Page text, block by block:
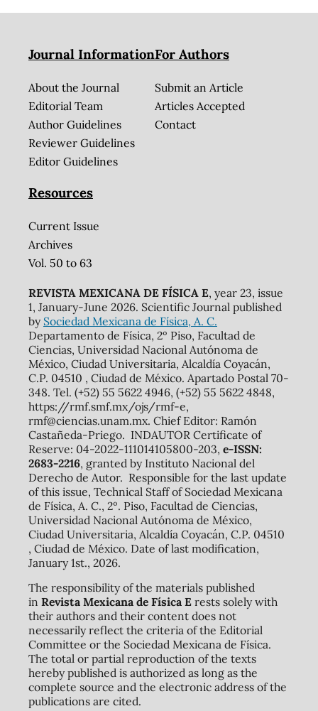
Journal Information
About the Journal
Editorial Team
Author Guidelines
Reviewer Guidelines
Editor Guidelines
For Authors
Submit an Article
Articles Accepted
Contact
Resources
Current Issue
Archives
Vol. 50 to 63
REVISTA MEXICANA DE FÍSICA E, year 23, issue
1, January-June 2026. Scientific Journal published
by Sociedad Mexicana de Física, A. C.
Departamento de Física, 2º Piso, Facultad de
Ciencias, Universidad Nacional Autónoma de
México, Ciudad Universitaria, Alcaldía Coyacán,
C.P. 04510 , Ciudad de México. Apartado Postal 70-
348. Tel. (+52) 55 5622 4946, (+52) 55 5622 4848,
https://rmf.smf.mx/ojs/rmf-e,
rmf@ciencias.unam.mx. Chief Editor: Ramón
Castañeda-Priego. INDAUTOR Certificate of
Reserve: 04-2022-111014105800-203, e-ISSN:
2683-2216, granted by Instituto Nacional del
Derecho de Autor. Responsible for the last update
of this issue, Technical Staff of Sociedad Mexicana
de Física, A. C., 2º. Piso, Facultad de Ciencias,
Universidad Nacional Autónoma de México,
Ciudad Universitaria, Alcaldía Coyacán, C.P. 04510
, Ciudad de México. Date of last modification,
January 1st., 2026.
The responsibility of the materials published
in Revista Mexicana de Física Erests solely with
their authors and their content does not
necessarily reflect the criteria of the Editorial
Committee or the Sociedad Mexicana de Física.
The total or partial reproduction of the texts
hereby published is authorized as long as the
complete source and the electronic address of the
publications are cited.